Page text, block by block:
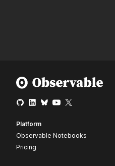
Platform
Observable Notebooks
Pricing